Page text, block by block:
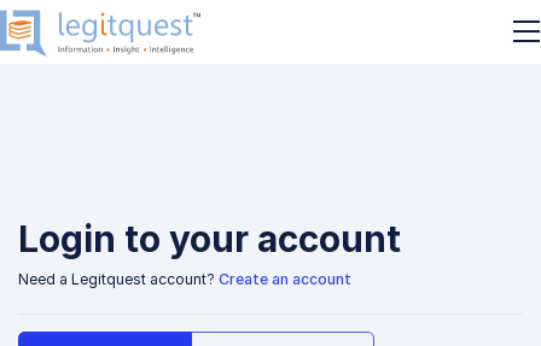
Login to your account
Need a Legitquest account? Create an account